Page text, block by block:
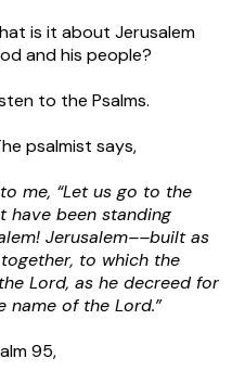
is it about Jerusalem
and his people?
to the Psalms.
psalmist says,
me, “Let us go to the
have been standing
Jerusalem––built as
to which the
Lord, as he decreed for
name of the Lord.”
95,